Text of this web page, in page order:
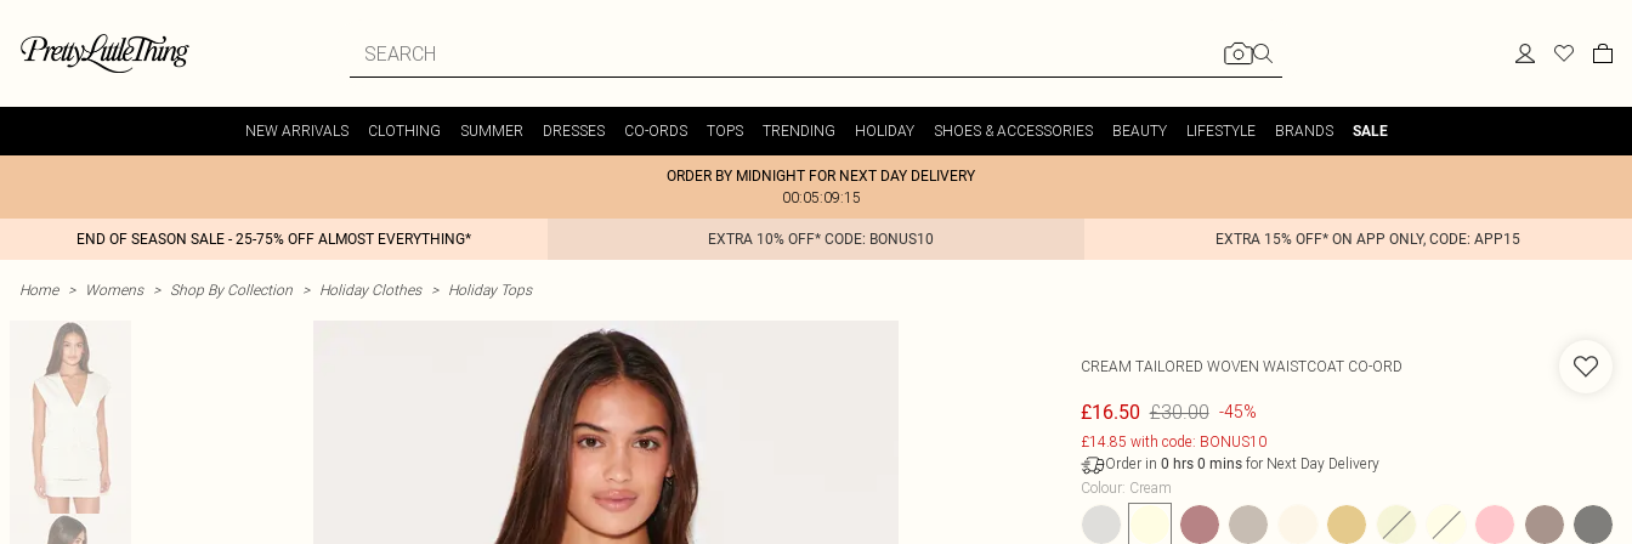
NEW ARRIVALS CLOTHING SUMMER DRESSES CO-ORDS TOPS TRENDING HOLIDAY SHOES & ACCESSORIES BEAUTY LIFESTYLE BRANDS SALE
ORDER BY MIDNIGHT FOR NEXT DAY DELIVERY
00:05:09:15
END OF SEASON SALE - 25-75% OFF ALMOST EVERYTHING* EXTRA 10% OFF* CODE: BONUS10 EXTRA 15% OFF* ON APP ONLY, CODE: APP15
Home > Womens > Shop By Collection > Holiday Clothes > Holiday Tops
CREAM TAILORED WOVEN WAISTCOAT CO-ORD
£16.50 £30.00 -45%
£14.85 with code: BONUS10
Order in 0 hrs 0 minsfor Next Day Delivery
Colour: Cream